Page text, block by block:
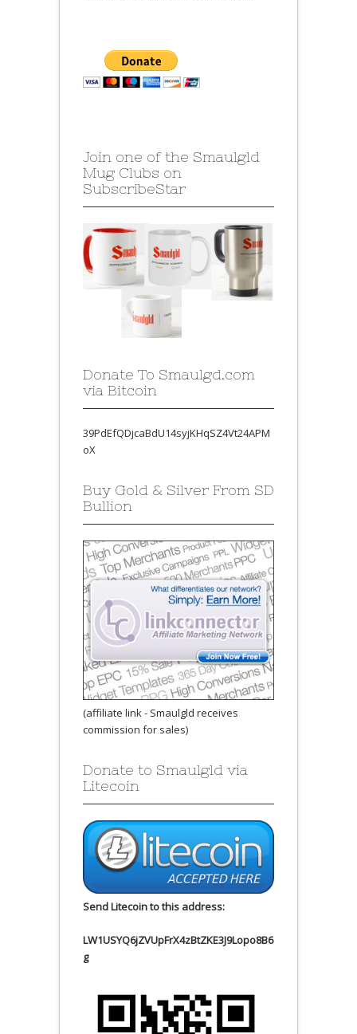
Join one of the Smaulgld
Mug Clubs on
SubscribeStar
Donate To Smaulgd.com
via Bitcoin
39PdEfQDjcaBdU14syjKHqSZ4Vt24APM
oX
Buy Gold & Silver From SD
Bullion
(affiliate link - Smaulgld receives
commission for sales)
Donate to Smaulgld via
Litecoin
Send Litecoin to this address:
LW1USYQ6jZVUpFrX4zBtZKE3J9Lopo8B6
g